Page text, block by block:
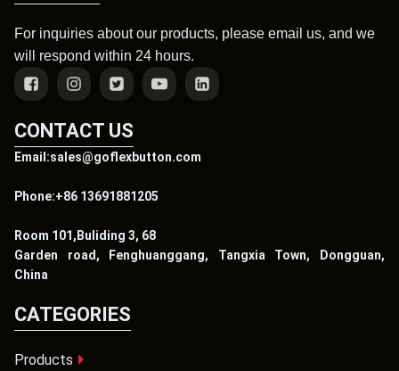
For inquiries about our products, please email us, and we
will respond within 24 hours.
CONTACT US
Email:sales@goflexbutton.com
Phone:+86 13691881205
Room 101,Buliding 3, 68
Garden road, Fenghuanggang, Tangxia Town, Dongguan,
China
CATEGORIES
Products